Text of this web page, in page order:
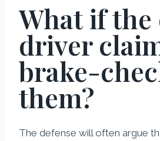
What if
driver
brake-
them?
The defense will often argue